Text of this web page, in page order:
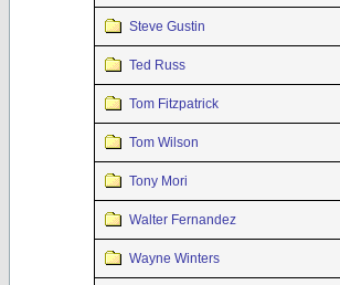
Steve Gustin
Ted Russ
Tom Fitzpatrick
Tom Wilson
Tony Mori
Walter Fernandez
Wayne Winters